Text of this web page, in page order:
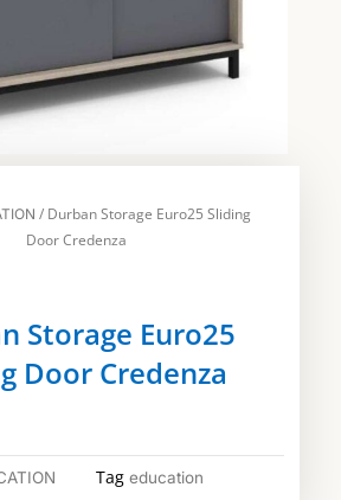
/ Durban Storage Euro25 Sliding
Door Credenza
Storage Euro25
Door Credenza
Tag education